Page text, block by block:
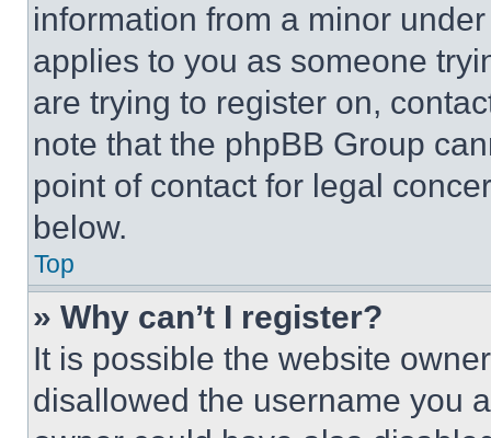
information from a minor
applies to you as someone
are trying to register on,
note that the phpBB Group
point of contact for legal
below.
Top
» Why can’t I register?
It is possible the website
disallowed the username you